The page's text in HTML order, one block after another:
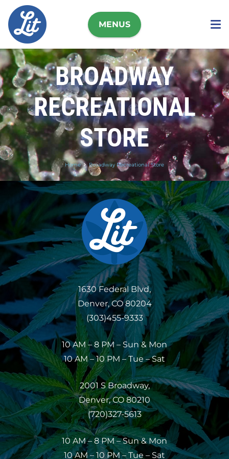
MENUS
BROADWAY
RECREATIONAL
STORE
Home Broadway Recreational Store
1630 Federal Blvd,
Denver, CO 80204
(303)455-9333
10 AM – 8 PM – Sun & Mon
10 AM – 10 PM – Tue – Sat
2001 S Broadway,
Denver, CO 80210
(720)327-5613
10 AM – 8 PM – Sun & Mon
10 AM – 10 PM – Tue – Sat